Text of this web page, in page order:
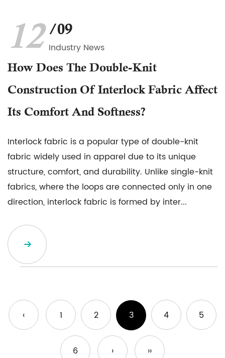
12 /09
Industry News
How Does The Double-Knit
Construction Of Interlock Fabric Affect
Its Comfort And Softness?
Interlock fabric is a popular type of double-knit
fabric widely used in apparel due to its unique
structure, comfort, and durability. Unlike single-knit
fabrics, where the loops are connected only in one
direction, interlock fabric is formed by inter...
‹ 1 2 3 4 5
6 › ››